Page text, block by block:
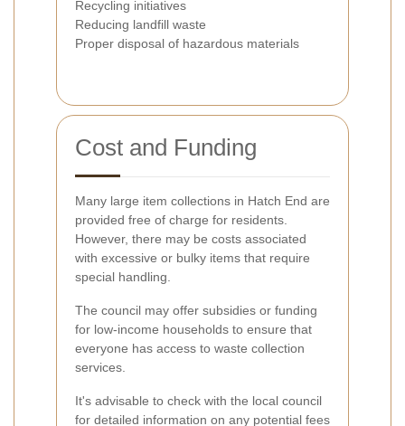
Recycling initiatives
Reducing landfill waste
Proper disposal of hazardous materials
Cost and Funding
Many large item collections in Hatch End are
provided free of charge for residents.
However, there may be costs associated
with excessive or bulky items that require
special handling.
The council may offer subsidies or funding
for low-income households to ensure that
everyone has access to waste collection
services.
It's advisable to check with the local council
for detailed information on any potential fees